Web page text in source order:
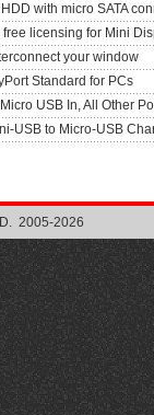
with micro SATA
free licensing for Mini
your window
Standard for PCs
USB In, All Other
USB to Micro-USB
2005-2026